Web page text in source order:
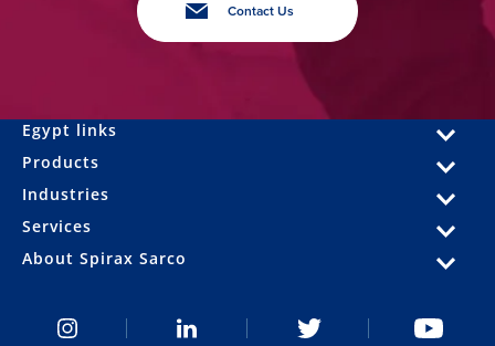
Contact Us
Egypt links
Products
Industries
Services
About Spirax Sarco